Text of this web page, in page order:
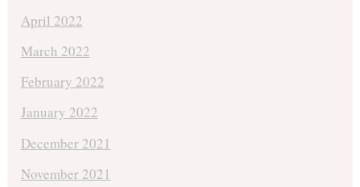
April 2022
March 2022
February 2022
January 2022
December 2021
November 2021